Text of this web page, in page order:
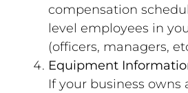
compensation
level employees in
(officers, managers,
Equipment
If your business